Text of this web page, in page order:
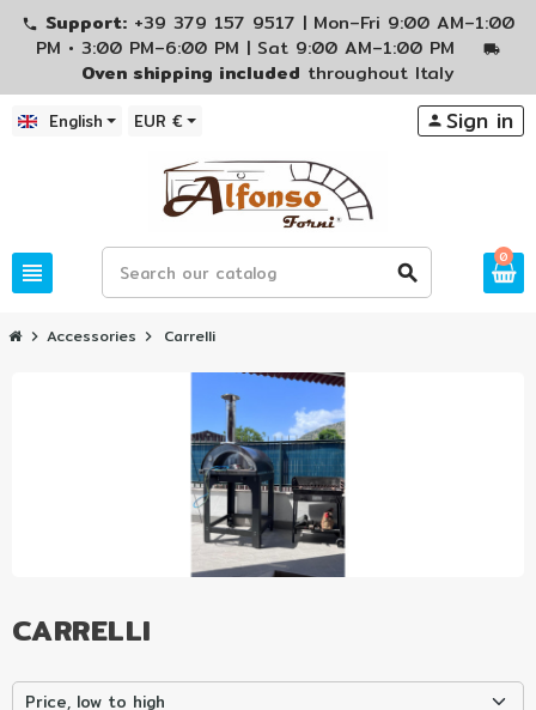
phone Support: +39 379 157 9517 | Mon–Fri 9:00 AM–1:00
PM • 3:00 PM–6:00 PM | Sat 9:00 AM–1:00 PM
local_shipping
Oven shipping included throughout Italy
English EUR €
view_headline search
person Sign in
0
chevron_right Accessories chevron_right Carrelli
CARRELLI
Price, low to high
Tuo